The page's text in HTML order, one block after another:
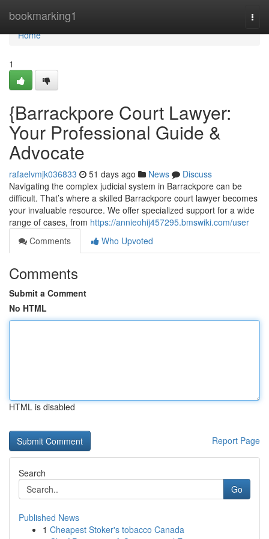
bookmarking1
Home
Home
1
{Barrackpore Court Lawyer:
Your Professional Guide &
Advocate
rafaelvmjk036833 51 days ago News
Discuss
Navigating the complex judicial system in Barrackpore can be
difficult. That’s where a skilled Barrackpore court lawyer becomes
your invaluable resource. We offer specialized support for a wide
range of cases, from https://annieohij457295.bmswiki.com/user
Comments
Who Upvoted
Comments
Submit a Comment
No HTML
HTML is disabled
Report Page
Search
Go
Published News
1 Cheapest Stoker's tobacco Canada